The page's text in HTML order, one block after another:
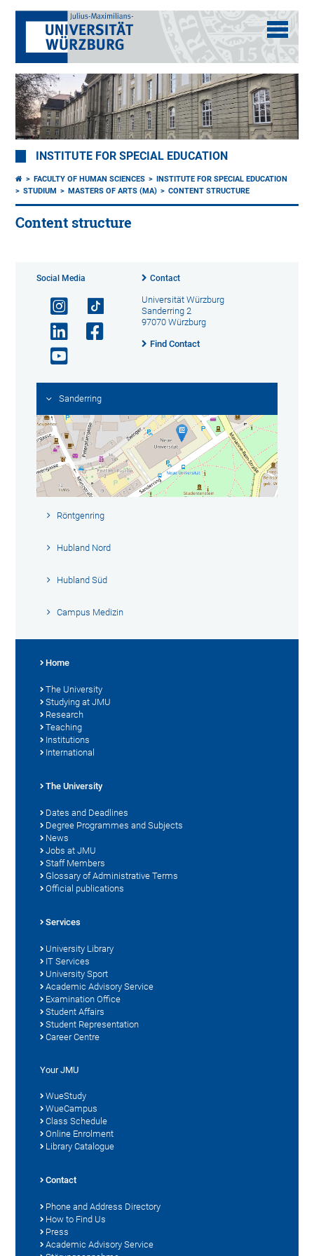
INSTITUTE FOR SPECIAL EDUCATION
FACULTY OF HUMAN SCIENCES
INSTITUTE FOR SPECIAL EDUCATION
STUDIUM
MASTERS OF ARTS (MA) CONTENT STRUCTURE
Content structure
Social Media Contact
Universität Würzburg
Sanderring 2
97070 Würzburg
Find Contact
Sanderring
Röntgenring
Hubland Nord
Hubland Süd
Campus Medizin
Home
The University
Studying at JMU
Research
Teaching
Institutions
International
The University
Dates and Deadlines
Degree Programmes and Subjects
News
Jobs at JMU
Staff Members
Glossary of Administrative Terms
Official publications
Services
University Library
IT Services
University Sport
Academic Advisory Service
Examination Office
Student Affairs
Student Representation
Career Centre
Your JMU
WueStudy
WueCampus
Class Schedule
Online Enrolment
Library Catalogue
Contact
Phone and Address Directory
How to Find Us
Press
Academic Advisory Service